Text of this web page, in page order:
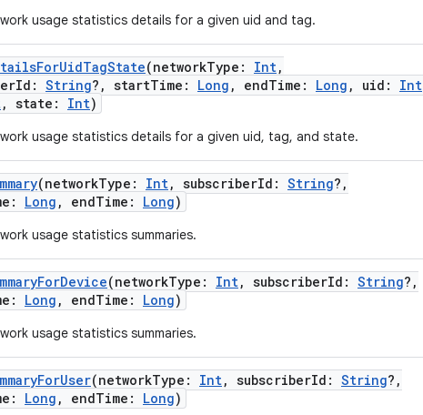
usage statistics details for a given uid and tag.
(networkType : Int,
: String? , startTime : Long , endTime : Long , uid : Int
, state : Int)
usage statistics details for a given uid, tag, and state.
(networkType : Int, subscriberId : String? ,
: Long , endTime : Long)
usage statistics summaries.
(networkType : Int, subscriberId : String? ,
: Long , endTime : Long)
usage statistics summaries.
(networkType : Int, subscriberId : String? ,
: Long , endTime : Long)